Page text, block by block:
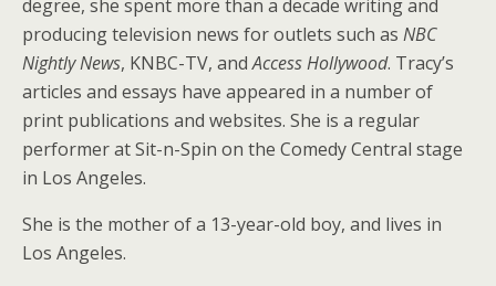
degree, she spent more than a decade writing and
producing television news for outlets such as NBC
Nightly News, KNBC-TV, andAccess Hollywood. Tracy’s
articles and essays have appeared in a number of
print publications and websites. She is a regular
performer at Sit-n-Spin on the Comedy Central stage
in Los Angeles.
She is the mother of a 13-year-old boy, and lives in
Los Angeles.